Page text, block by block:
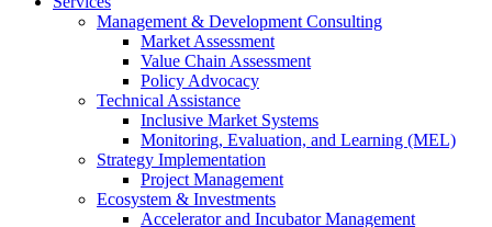
Management & Development Consulting
Market Assessment
Value Chain Assessment
Policy Advocacy
Technical Assistance
Inclusive Market Systems
Monitoring, Evaluation, and Learning (MEL)
Strategy Implementation
Project Management
Ecosystem & Investments
Accelerator and Incubator Management